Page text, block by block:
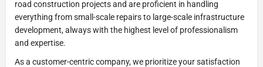
road construction projects and are proficient in handling
everything from small-scale repairs to large-scale infrastructure
development, always with the highest level of professionalism
and expertise.
As a customer-centric company, we prioritize your satisfaction